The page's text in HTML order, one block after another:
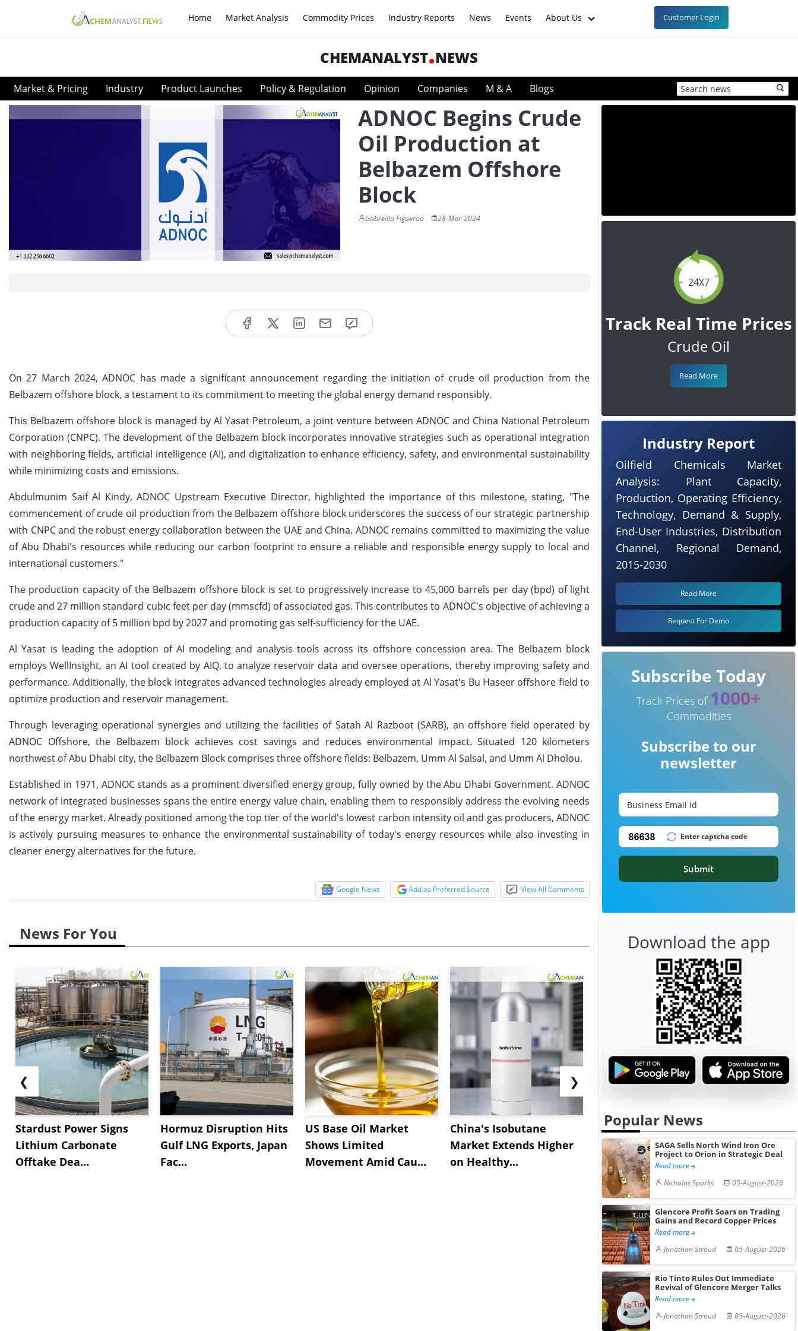
Home Market Analysis Commodity Prices Industry Reports News Events About Us Customer Login
CHEMANALYST NEWS
Market & Pricing Industry Product Launches Policy & Regulation Opinion Companies M & A Blogs
ADNOC Begins Crude
Oil Production at
Belbazem Offshore
Block
Gabreilla Figueroa 28-Mar-2024
On 27 March 2024, ADNOC has made a significant announcement regarding the initiation of crude oil production from the
Belbazem offshore block, a testament to its commitment to meeting the global energy demand responsibly.
This Belbazem offshore block is managed by Al Yasat Petroleum, a joint venture between ADNOC and China National Petroleum
Corporation (CNPC). The development of the Belbazem block incorporates innovative strategies such as operational integration
with neighboring fields, artificial intelligence (AI), and digitalization to enhance efficiency, safety, and environmental sustainability
while minimizing costs and emissions.
Abdulmunim Saif Al Kindy, ADNOC Upstream Executive Director, highlighted the importance of this milestone, stating, "The
commencement of crude oil production from the Belbazem offshore block underscores the success of our strategic partnership
with CNPC and the robust energy collaboration between the UAE and China. ADNOC remains committed to maximizing the value
of Abu Dhabi's resources while reducing our carbon footprint to ensure a reliable and responsible energy supply to local and
international customers."
The production capacity of the Belbazem offshore block is set to progressively increase to 45,000 barrels per day (bpd) of light
crude and 27 million standard cubic feet per day (mmscfd) of associated gas. This contributes to ADNOC's objective of achieving a
production capacity of 5 million bpd by 2027 and promoting gas self-sufficiency for the UAE.
Al Yasat is leading the adoption of AI modeling and analysis tools across its offshore concession area. The Belbazem block
employs WellInsight, an AI tool created by AIQ, to analyze reservoir data and oversee operations, thereby improving safety and
performance. Additionally, the block integrates advanced technologies already employed at Al Yasat's Bu Haseer offshore field to
optimize production and reservoir management.
Through leveraging operational synergies and utilizing the facilities of Satah Al Razboot (SARB), an offshore field operated by
ADNOC Offshore, the Belbazem block achieves cost savings and reduces environmental impact. Situated 120 kilometers
northwest of Abu Dhabi city, the Belbazem Block comprises three offshore fields: Belbazem, Umm Al Salsal, and Umm Al Dholou.
Established in 1971, ADNOC stands as a prominent diversified energy group, fully owned by the Abu Dhabi Government. ADNOC
network of integrated businesses spans the entire energy value chain, enabling them to responsibly address the evolving needs
of the energy market. Already positioned among the top tier of the world's lowest carbon intensity oil and gas producers, ADNOC
is actively pursuing measures to enhance the environmental sustainability of today's energy resources while also investing in
cleaner energy alternatives for the future.
Google News Add as Preferred Source View All Comments
News For You
❮
Stardust Power Signs
Lithium Carbonate
Offtake Dea...
Hormuz Disruption Hits
Gulf LNG Exports, Japan
Fac...
US Base Oil Market
Shows Limited
Movement Amid Cau...
China's Isobutane
Market Extends Higher
on Healthy...
China's
Diphenhydramine
Hydrochloride Prices
Gain ...
USA
Edge
Desp...
❯
24X7
Track Real Time Prices
Crude Oil
Read More
Industry Report
Oilfield Chemicals Market
Analysis: Plant Capacity,
Production, Operating Efficiency,
Technology, Demand & Supply,
End-User Industries, Distribution
Channel, Regional Demand,
2015-2030
Read More
Request For Demo
Subscribe Today
Track Prices of 1000+
Commodities
Subscribe to our
newsletter
Submit
Download the app
Popular News
SAGA Sells North Wind Iron Ore
Project to Orion in Strategic Deal
Read more
Nicholas Sparks
05-August-2026
Glencore Profit Soars on Trading
Gains and Record Copper Prices
Read more
Jonathan Stroud
05-August-2026
Rio Tinto Rules Out Immediate
Revival of Glencore Merger Talks
Read more
Jonathan Stroud
05-August-2026